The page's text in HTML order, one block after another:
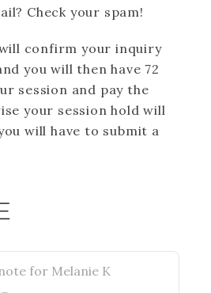
Check your spam!
confirm your inquiry
you will then have 72
session and pay the
your session hold will
will have to submit a